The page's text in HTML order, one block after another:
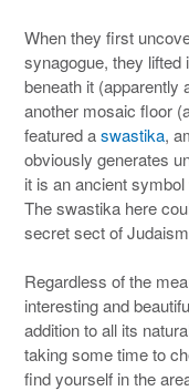
When they first
synagogue, they
beneath it (apparently
another mosaic floor
featured aswastika,
obviously generates
it is an ancient
The swastika here
secret sect of
Regardless of the
interesting and
addition to all its
taking some time to
find yourself in the